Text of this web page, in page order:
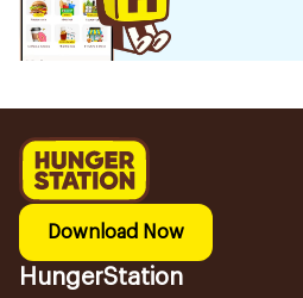
Download Now
HungerStation